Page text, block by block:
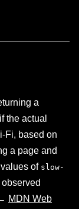
a
the actual
Fi, based on
a page and
of slow-
MDN Web